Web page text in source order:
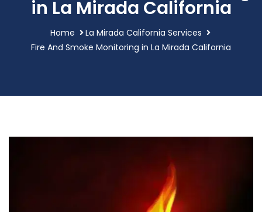
in La Mirada California
Home
La Mirada California Services
Fire And Smoke Monitoring in La Mirada California